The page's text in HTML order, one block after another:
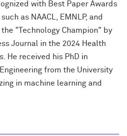
with Best Paper Awards
as NAACL, EMNLP, and
"Technology Champion" by
Journal in the 2024 Health
He received his PhD in
from the University
in machine learning and